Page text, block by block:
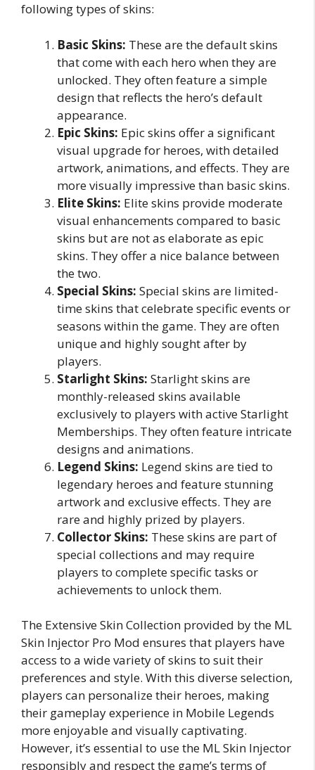
following types of skins:
Basic Skins: These are the default skins
that come with each hero when they are
unlocked. They often feature a simple
design that reflects the hero’s default
appearance.
Epic Skins: Epic skins offer a significant
visual upgrade for heroes, with detailed
artwork, animations, and effects. They are
more visually impressive than basic skins.
Elite Skins: Elite skins provide moderate
visual enhancements compared to basic
skins but are not as elaborate as epic
skins. They offer a nice balance between
the two.
Special Skins: Special skins are limited-
time skins that celebrate specific events or
seasons within the game. They are often
unique and highly sought after by
players.
Starlight Skins: Starlight skins are
monthly-released skins available
exclusively to players with active Starlight
Memberships. They often feature intricate
designs and animations.
Legend Skins: Legend skins are tied to
legendary heroes and feature stunning
artwork and exclusive effects. They are
rare and highly prized by players.
Collector Skins: These skins are part of
special collections and may require
players to complete specific tasks or
achievements to unlock them.
The Extensive Skin Collection provided by the ML
Skin Injector Pro Mod ensures that players have
access to a wide variety of skins to suit their
preferences and style. With this diverse selection,
players can personalize their heroes, making
their gameplay experience in Mobile Legends
more enjoyable and visually captivating.
However, it’s essential to use the ML Skin Injector
responsibly and respect the game’s terms of